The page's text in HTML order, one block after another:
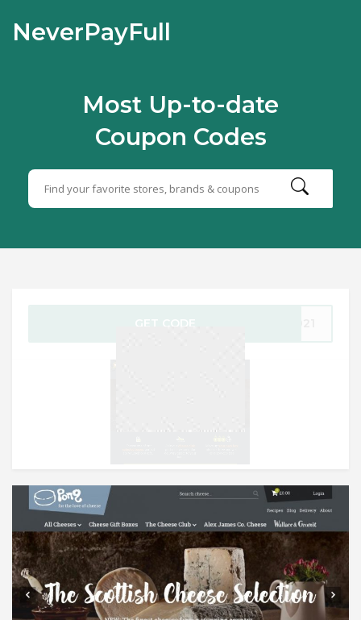
NeverPayFull
Most Up-to-date
Coupon Codes
GET CODE